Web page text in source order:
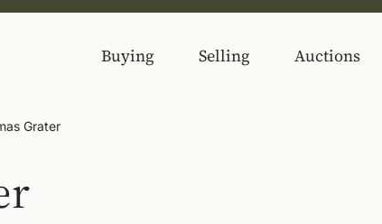
Buying Selling Auctions
Grater